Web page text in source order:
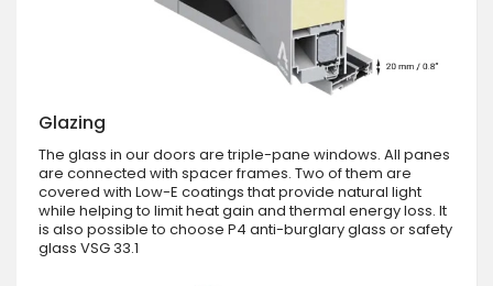
Glazing
The glass in our doors are triple-pane windows. All panes
are connected with spacer frames. Two of them are
covered with Low-E coatings that provide natural light
while helping to limit heat gain and thermal energy loss. It
is also possible to choose P4 anti-burglary glass or safety
glass VSG 33.1